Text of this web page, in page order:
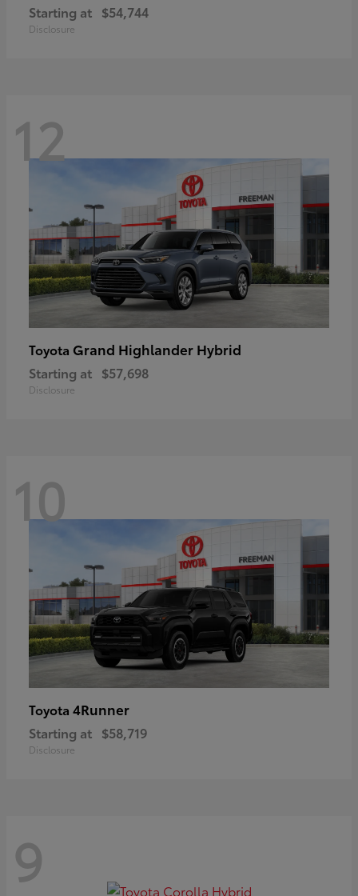
Starting at $54,744
Disclosure
12
Toyota Grand Highlander Hybrid
Starting at $57,698
Disclosure
10
Toyota 4Runner
Starting at $58,719
Disclosure
9